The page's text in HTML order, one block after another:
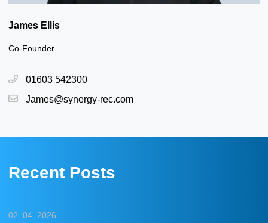
James Ellis
Co-Founder
01603 542300
James@synergy-rec.com
Recent Posts
02. 04. 2026